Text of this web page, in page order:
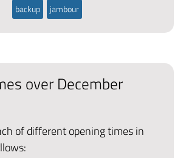
backup jambour
over December
of different opening times in